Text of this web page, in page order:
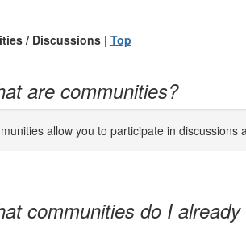
/ Discussions | Top
are communities?
allow you to participate in
communities do I